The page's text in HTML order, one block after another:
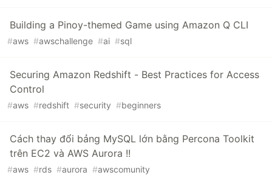
Building a Pinoy-themed Game using Amazon Q CLI
#aws #awschallenge #ai #sql
Securing Amazon Redshift - Best Practices for Access
Control
#aws #redshift #security #beginners
Cách thay đổi bảng MySQL lớn bằng Percona Toolkit
trên EC2 và AWS Aurora !!
#aws #rds #aurora #awscomunity